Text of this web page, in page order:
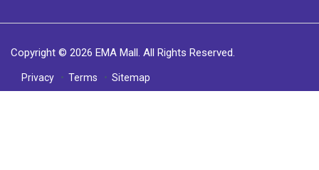
Copyright © 2026 EMA Mall. All Rights Reserved.
Privacy Terms Sitemap